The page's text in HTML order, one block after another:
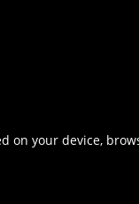
on your device,